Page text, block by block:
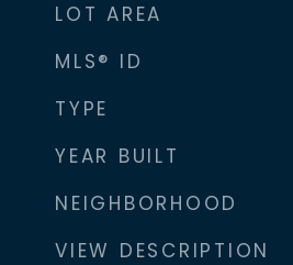
LOT AREA
MLS® ID
TYPE
YEAR BUILT
NEIGHBORHOOD
VIEW DESCRIPTION